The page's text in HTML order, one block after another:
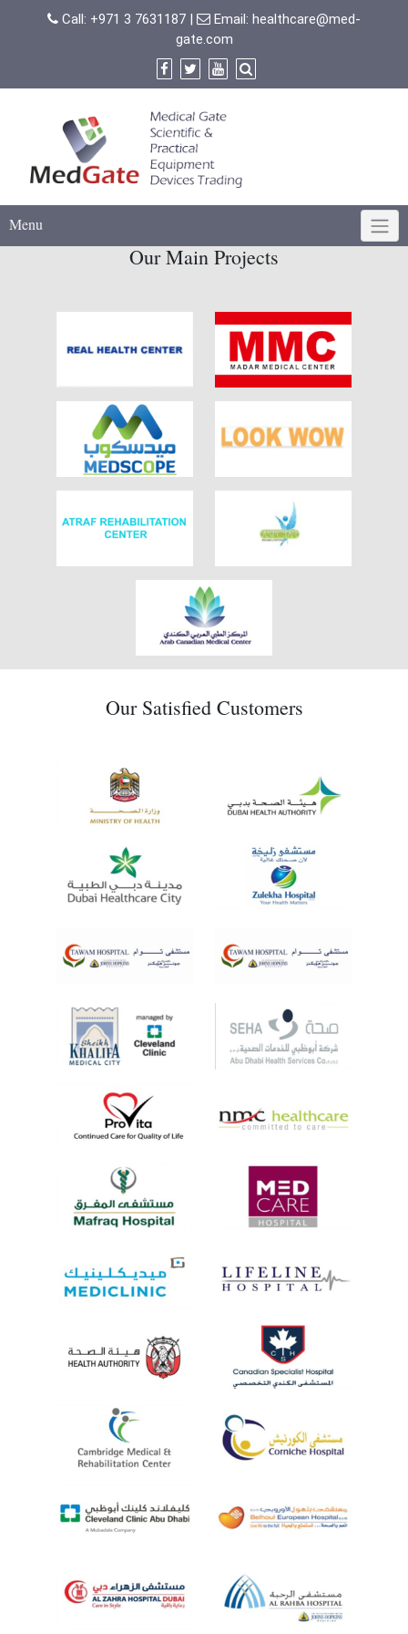
Call: +971 3 7631187 | Email: healthcare@med-
gate.com
Menu
Our Main Projects
Our Satisfied Customers